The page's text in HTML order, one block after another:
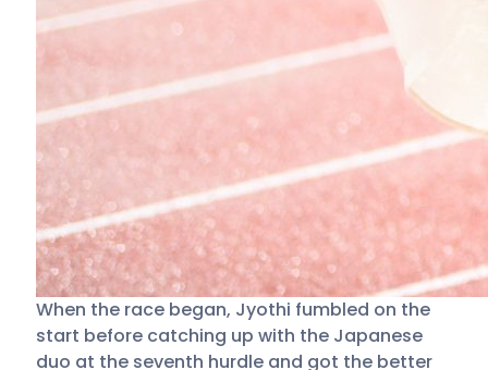
When the race began, Jyothi fumbled on the
start before catching up with the Japanese
duo at the seventh hurdle and got the better